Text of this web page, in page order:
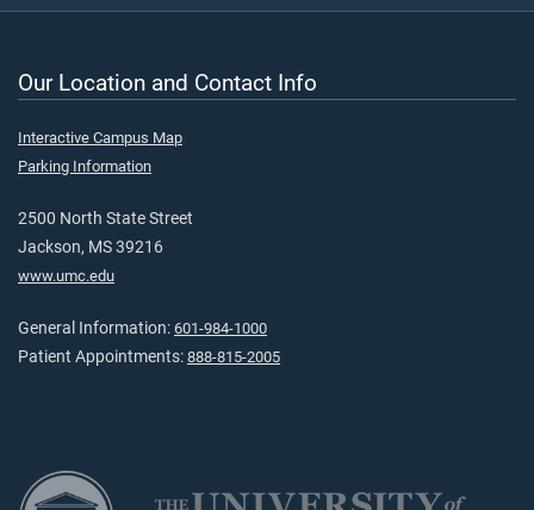
Our Location and Contact Info
Interactive Campus Map
Parking Information
2500 North State Street
Jackson, MS 39216
www.umc.edu
General Information: 601-984-1000
Patient Appointments: 888-815-2005